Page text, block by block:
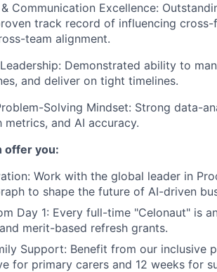
Communication Excellence:
track record of influencing cross-
team alignment.
Demonstrated ability to
and deliver on tight timelines.
Solving Mindset: Strong data-
metrics, and AI accuracy.
offer you:
Work with the global leader in
to shape the future of AI-driven
Day 1: Every full-time "Celonaut" is
merit-based refresh grants.
Support: Benefit from our inclusive
for primary carers and 12 weeks for